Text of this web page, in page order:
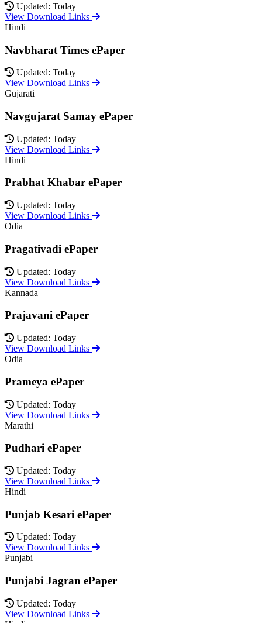
Updated: Today
View Download Links
Hindi
Navbharat Times ePaper
Updated: Today
View Download Links
Gujarati
Navgujarat Samay ePaper
Updated: Today
View Download Links
Hindi
Prabhat Khabar ePaper
Updated: Today
View Download Links
Odia
Pragativadi ePaper
Updated: Today
View Download Links
Kannada
Prajavani ePaper
Updated: Today
View Download Links
Odia
Prameya ePaper
Updated: Today
View Download Links
Marathi
Pudhari ePaper
Updated: Today
View Download Links
Hindi
Punjab Kesari ePaper
Updated: Today
View Download Links
Punjabi
Punjabi Jagran ePaper
Updated: Today
View Download Links